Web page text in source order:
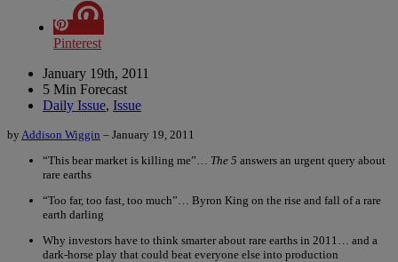
Pinterest
January 19th, 2011
5 Min Forecast
Daily Issue, Issue
by Addison Wiggin – January 19, 2011
“This bear market is killing me”… The 5 answers an urgent query about
rare earths
“Too far, too fast, too much”… Byron King on the rise and fall of a rare
earth darling
Why investors have to think smarter about rare earths in 2011… and a
dark-horse play that could beat everyone else into production